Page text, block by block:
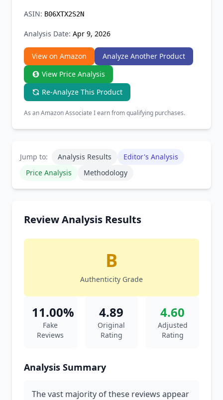
ASIN: B06XTX2S2N
Analysis Date: Apr 9, 2026
View on Amazon
Analyze Another Product
View Price Analysis
Re-Analyze This Product
As an Amazon Associate I earn from qualifying purchases.
Jump to: Analysis Results
Editor's Analysis
Price Analysis
Methodology
Review Analysis Results
B
Authenticity Grade
11.00%
Fake
Reviews
4.89
Original
Rating
4.60
Adjusted
Rating
Analysis Summary
The vast majority of these reviews appear